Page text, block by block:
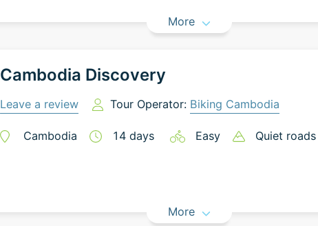
More
Cambodia Discovery
Leave a review Tour Operator: Biking Cambodia
Cambodia 14 days Easy Quiet roads
More